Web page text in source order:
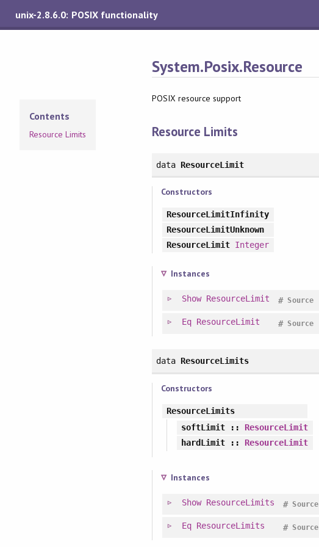
unix-2.8.6.0: POSIX functionality
System.Posix.Resource
Contents
Resource Limits
POSIX resource support
Resource Limits
data ResourceLimit
Constructors
ResourceLimitInfinity
ResourceLimitUnknown
ResourceLimit Integer
Instances
Show ResourceLimit Source
#
Eq ResourceLimit Source
#
data ResourceLimits
Constructors
ResourceLimits
softLimit:: ResourceLimit
hardLimit:: ResourceLimit
Instances
Show ResourceLimits Source
#
Eq ResourceLimits Source
#